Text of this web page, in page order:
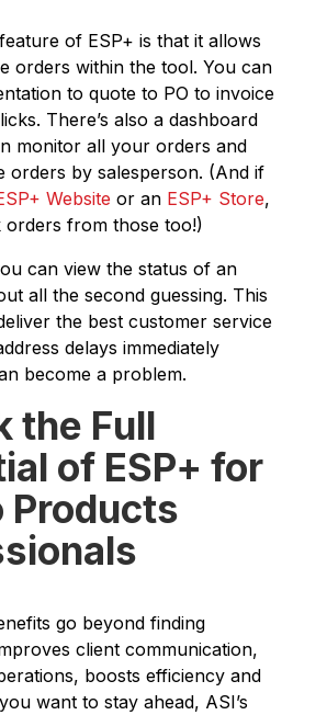
of ESP+ is that it allows
orders within the tool. You can
to quote to PO to invoice
There’s also a dashboard
monitor all your orders and
orders by salesperson. (And if
Website or an ESP+ Store,
from those too!)
can view the status of an
all the second guessing. This
the best customer service
delays immediately
become a problem.
the Full
of ESP+ for
Products
go beyond finding
client communication,
boosts efficiency and
want to stay ahead, ASI’s